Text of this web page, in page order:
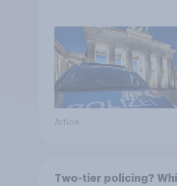
Article
Two-tier policing?